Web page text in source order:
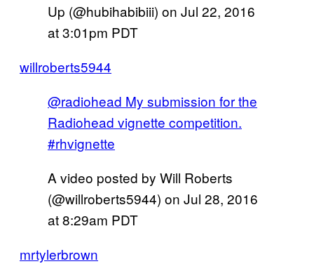
Up (@hubihabibiii) on Jul 22, 2016
at 3:01pm PDT
willroberts5944
@radiohead My submission for the
Radiohead vignette competition.
#rhvignette
A video posted by Will Roberts
(@willroberts5944) on Jul 28, 2016
at 8:29am PDT
mrtylerbrown